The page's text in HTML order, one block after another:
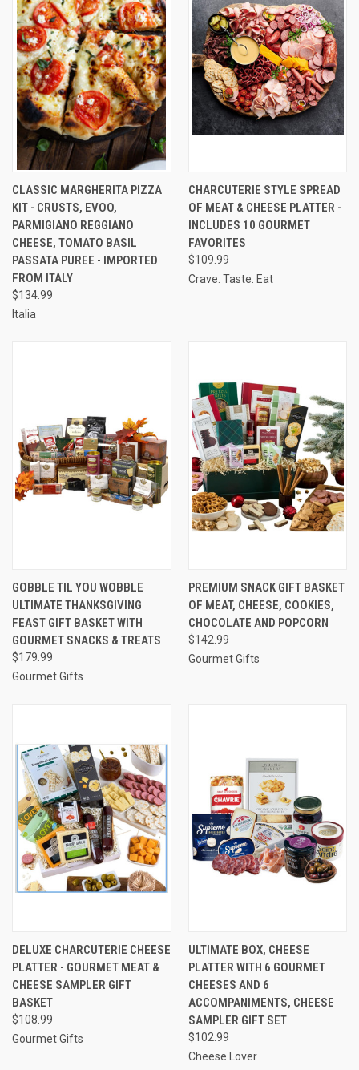
CLASSIC MARGHERITA PIZZA
KIT - CRUSTS, EVOO,
PARMIGIANO REGGIANO
CHEESE, TOMATO BASIL
PASSATA PUREE - IMPORTED
FROM ITALY
$134.99
Italia
CHARCUTERIE STYLE SPREAD
OF MEAT & CHEESE PLATTER -
INCLUDES 10 GOURMET
FAVORITES
$109.99
Crave. Taste. Eat
GOBBLE TIL YOU WOBBLE
ULTIMATE THANKSGIVING
FEAST GIFT BASKET WITH
GOURMET SNACKS & TREATS
$179.99
Gourmet Gifts
PREMIUM SNACK GIFT BASKET
OF MEAT, CHEESE, COOKIES,
CHOCOLATE AND POPCORN
$142.99
Gourmet Gifts
DELUXE CHARCUTERIE CHEESE
PLATTER - GOURMET MEAT &
CHEESE SAMPLER GIFT
BASKET
$108.99
Gourmet Gifts
ULTIMATE BOX, CHEESE
PLATTER WITH 6 GOURMET
CHEESES AND 6
ACCOMPANIMENTS, CHEESE
SAMPLER GIFT SET
$102.99
Cheese Lover